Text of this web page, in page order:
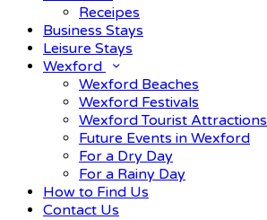
Receipes
Business Stays
Leisure Stays
Wexford
Wexford Beaches
Wexford Festivals
Wexford Tourist Attractions
Future Events in Wexford
For a Dry Day
For a Rainy Day
How to Find Us
Contact Us